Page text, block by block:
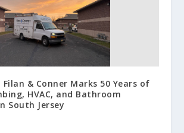
& Conner Marks 50 Years of
HVAC, and Bathroom
South Jersey